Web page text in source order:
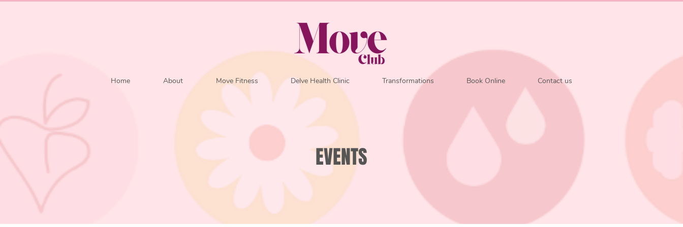
Home About Move Fitness Delve Health Clinic Transformations Book Online Contact us
EVENTS